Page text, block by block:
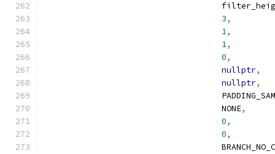
3,
1,
1,
0,
nullptr,
nullptr,
                                    NONE
,
0,
0,